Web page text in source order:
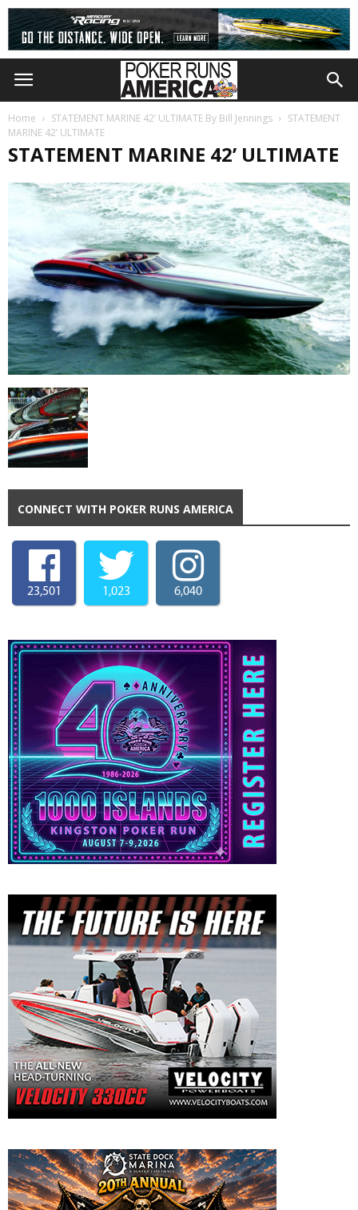
Home STATEMENT MARINE 42’ ULTIMATE By Bill Jennings
STATEMENT
MARINE 42’ ULTIMATE
STATEMENT MARINE 42’ ULTIMATE
CONNECT WITH POKER RUNS AMERICA
23,501 1,023 6,040